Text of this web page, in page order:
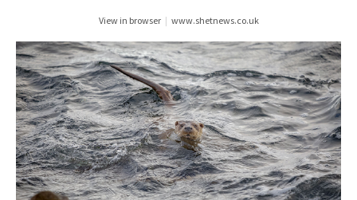
View in browser | www.shetnews.co.uk